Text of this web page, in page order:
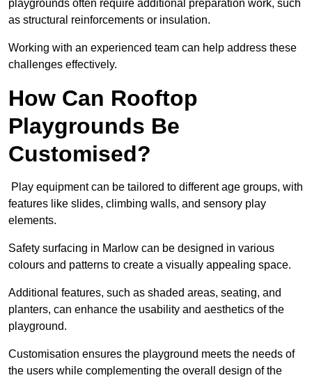
playgrounds often require additional preparation work, such
as structural reinforcements or insulation.
Working with an experienced team can help address these
challenges effectively.
How Can Rooftop
Playgrounds Be
Customised?
Play equipment can be tailored to different age groups, with
features like slides, climbing walls, and sensory play
elements.
Safety surfacing in Marlow can be designed in various
colours and patterns to create a visually appealing space.
Additional features, such as shaded areas, seating, and
planters, can enhance the usability and aesthetics of the
playground.
Customisation ensures the playground meets the needs of
the users while complementing the overall design of the